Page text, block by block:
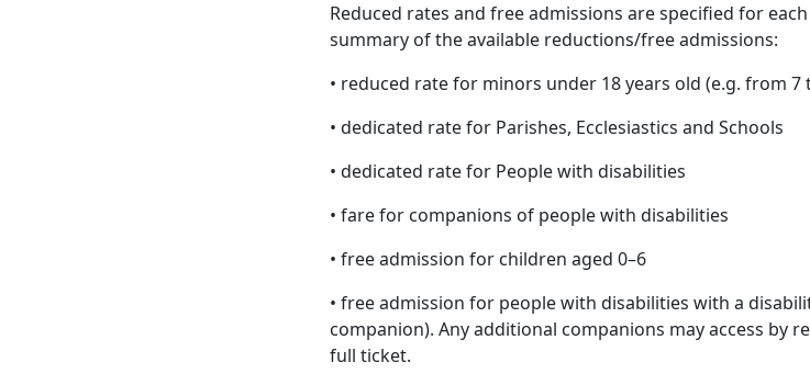
Reduced rates and free admissions are specified for
summary of the available reductions/free admissions:
• reduced rate for minors under 18 years old (e.g. from 7
• dedicated rate for Parishes, Ecclesiastics and Schools
• dedicated rate for People with disabilities
• fare for companions of people with disabilities
• free admission for children aged 0–6
• free admission for people with disabilities with a
companion). Any additional companions may access by
full ticket.